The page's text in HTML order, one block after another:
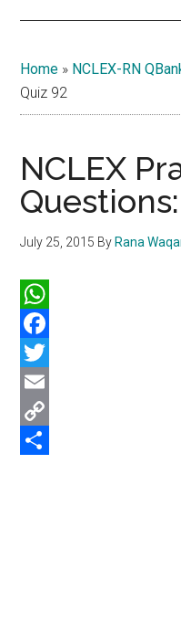
Home » NCLEX-RN
Quiz 92
NCLEX
July 25, 2015 By Rana
WhatsApp
Facebook
Twitter
Email
Copy